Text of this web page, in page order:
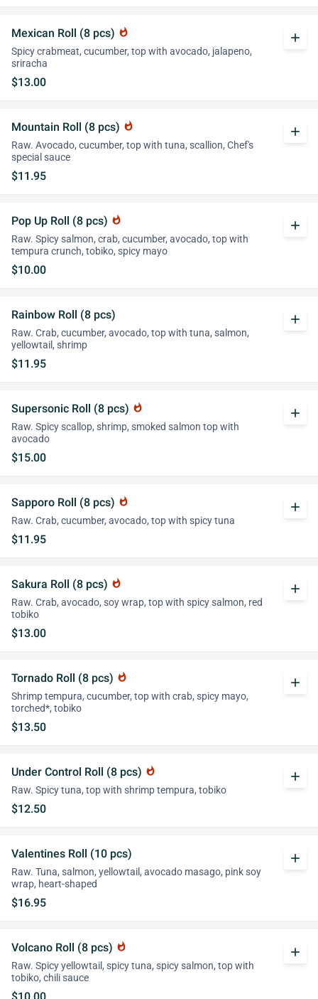
Mexican Roll (8 pcs) whatshot
Spicy crabmeat, cucumber, top with avocado, jalapeno,
sriracha
$13.00
add
Mountain Roll (8 pcs) whatshot
Raw. Avocado, cucumber, top with tuna, scallion, Chef's
special sauce
$11.95
add
Pop Up Roll (8 pcs) whatshot
Raw. Spicy salmon, crab, cucumber, avocado, top with
tempura crunch, tobiko, spicy mayo
$10.00
add
Rainbow Roll (8 pcs)
Raw. Crab, cucumber, avocado, top with tuna, salmon,
yellowtail, shrimp
$11.95
add
Supersonic Roll (8 pcs) whatshot
Raw. Spicy scallop, shrimp, smoked salmon top with
avocado
$15.00
add
Sapporo Roll (8 pcs) whatshot
Raw. Crab, cucumber, avocado, top with spicy tuna
$11.95
add
Sakura Roll (8 pcs) whatshot
Raw. Crab, avocado, soy wrap, top with spicy salmon, red
tobiko
$13.00
add
Tornado Roll (8 pcs) whatshot
Shrimp tempura, cucumber, top with crab, spicy mayo,
torched*, tobiko
$13.50
add
Under Control Roll (8 pcs) whatshot
Raw. Spicy tuna, top with shrimp tempura, tobiko
$12.50
add
Valentines Roll (10 pcs)
Raw. Tuna, salmon, yellowtail, avocado masago, pink soy
wrap, heart-shaped
$16.95
add
Volcano Roll (8 pcs) whatshot
Raw. Spicy yellowtail, spicy tuna, spicy salmon, top with
tobiko, chili sauce
add